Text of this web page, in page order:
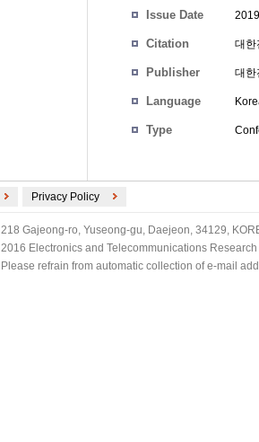
Issue Date
Citation 대한
Publisher 대한
Language
Type
Privacy Policy
218 Gajeong-ro, Yuseong-gu, Daejeon, 34129,
2016 Electronics and Telecommunications
Please refrain from automatic collection of e-mail